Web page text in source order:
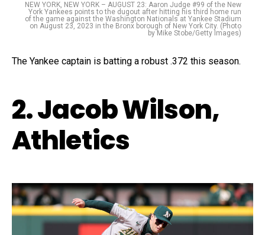
NEW YORK, NEW YORK – AUGUST 23: Aaron Judge #99 of the New
York Yankees points to the dugout after hitting his third home run
of the game against the Washington Nationals at Yankee Stadium
on August 23, 2023 in the Bronx borough of New York City. (Photo
by Mike Stobe/Getty Images)
The Yankee captain is batting a robust .372 this season.
2. Jacob Wilson,
Athletics